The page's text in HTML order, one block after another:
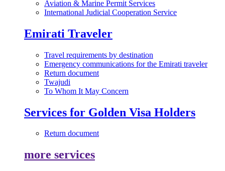
Aviation & Marine Permit Services
International Judicial Cooperation Service
Emirati Traveler
Travel requirements by destination
Emergency communications for the Emirati traveler
Return document
Twajudi
To Whom It May Concern
Services for Golden Visa Holders
Return document
more services